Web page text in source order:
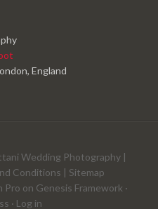
England
Wedding Photography|
Conditions | Sitemap
Pro on Genesis Framework ·
· Log in